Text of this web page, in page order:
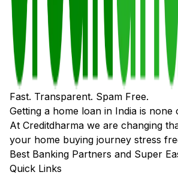
Fast. Transparent. Spam Free.
Getting a home loan in India is none
At Creditdharma we are changing
your home buying journey stress
Best Banking Partners and Super
Quick Links